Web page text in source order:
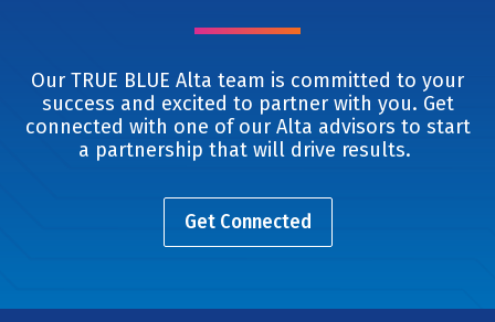
Our TRUE BLUE Alta team is committed to your
success and excited to partner with you. Get
connected with one of our Alta advisors to start
a partnership that will drive results.
Get Connected